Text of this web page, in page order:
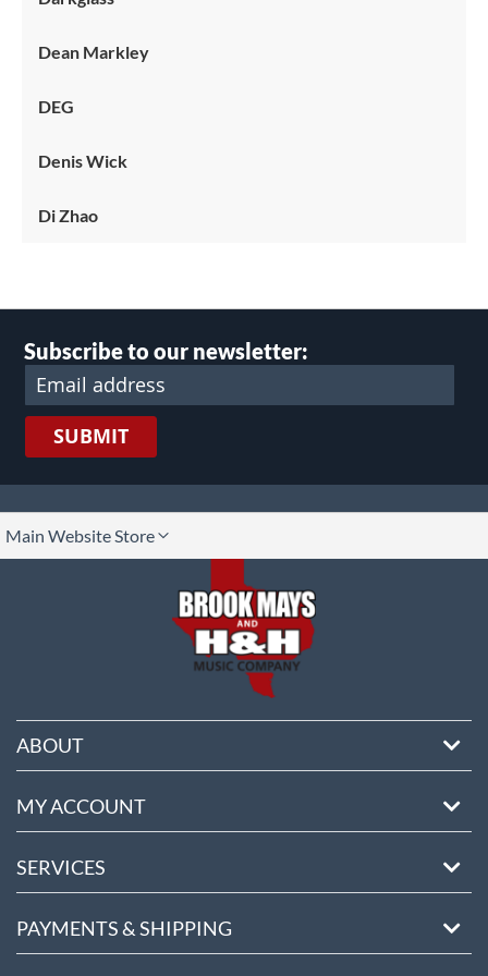
Dean Markley
DEG
Denis Wick
Di Zhao
Subscribe to our newsletter:
SUBMIT
Main Website Store
ABOUT
MY ACCOUNT
SERVICES
PAYMENTS & SHIPPING